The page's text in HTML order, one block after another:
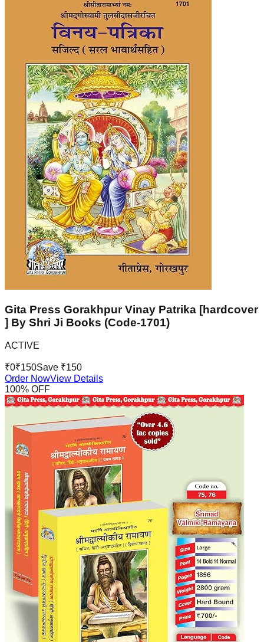
Gita Press Gorakhpur Vinay Patrika [hardcover
] By Shri Ji Books (Code-1701)
ACTIVE
₹0₹150Save ₹150
Order NowView Details
100% OFF